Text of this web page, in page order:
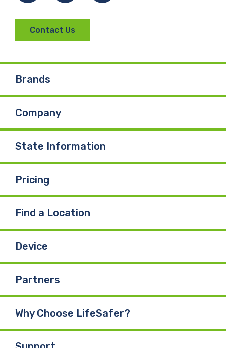
Contact Us
Brands
Company
State Information
Pricing
Find a Location
Device
Partners
Why Choose LifeSafer?